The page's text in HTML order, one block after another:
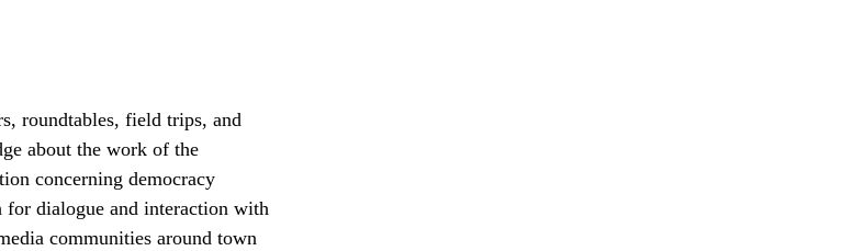
roundtables, field trips, and
about the work of the
concerning democracy
for dialogue and interaction with
communities around town